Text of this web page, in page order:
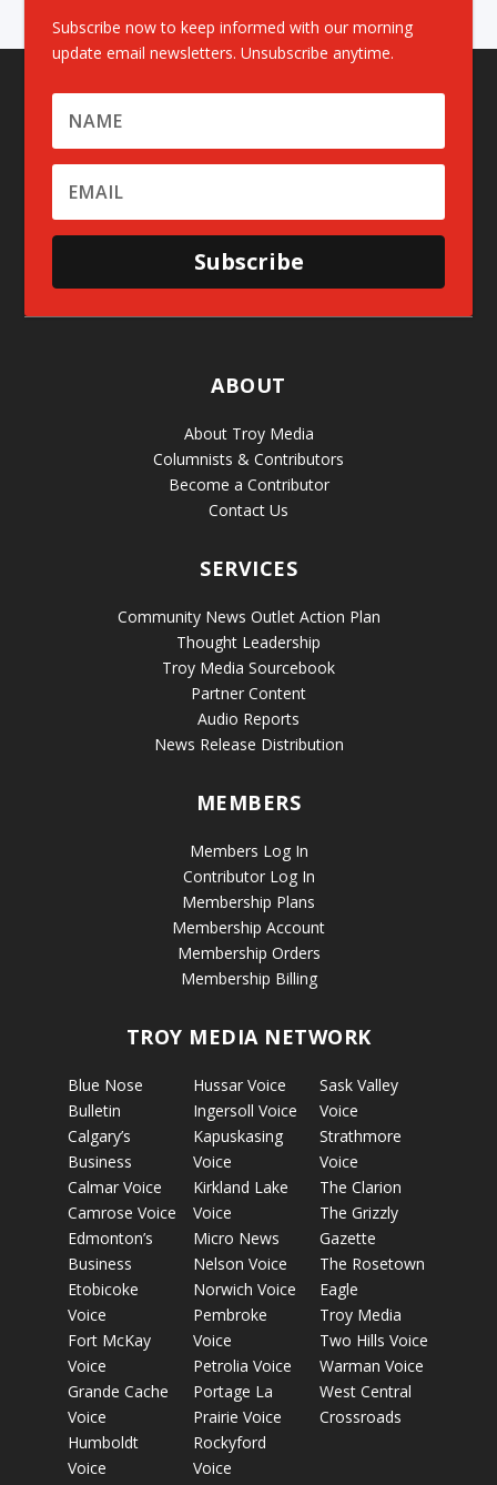
Subscribe now to keep informed with our morning
update email newsletters. Unsubscribe anytime.
Subscribe
ABOUT
About Troy Media
Columnists & Contributors
Become a Contributor
Contact Us
SERVICES
Community News Outlet Action Plan
Thought Leadership
Troy Media Sourcebook
Partner Content
Audio Reports
News Release Distribution
MEMBERS
Members Log In
Contributor Log In
Membership Plans
Membership Account
Membership Orders
Membership Billing
TROY MEDIA NETWORK
Blue Nose
Bulletin
Calgary’s
Business
Calmar Voice
Camrose Voice
Edmonton’s
Business
Etobicoke
Voice
Fort McKay
Voice
Grande Cache
Voice
Humboldt
Voice
Hussar Voice
Ingersoll Voice
Kapuskasing
Voice
Kirkland Lake
Voice
Micro News
Nelson Voice
Norwich Voice
Pembroke
Voice
Petrolia Voice
Portage La
Prairie Voice
Rockyford
Voice
Sask Valley
Voice
Strathmore
Voice
The Clarion
The Grizzly
Gazette
The Rosetown
Eagle
Troy Media
Two Hills Voice
Warman Voice
West Central
Crossroads